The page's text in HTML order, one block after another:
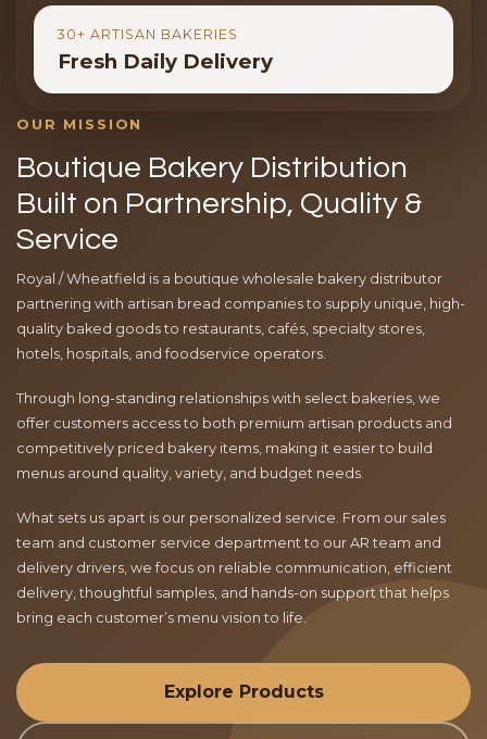
30+ ARTISAN BAKERIES
Fresh Daily Delivery
OUR MISSION
Boutique Bakery Distribution
Built on Partnership, Quality &
Service
Royal / Wheatfield is a boutique wholesale bakery distributor
partnering with artisan bread companies to supply unique, high-
quality baked goods to restaurants, cafés, specialty stores,
hotels, hospitals, and foodservice operators.
Through long-standing relationships with select bakeries, we
offer customers access to both premium artisan products and
competitively priced bakery items, making it easier to build
menus around quality, variety, and budget needs.
What sets us apart is our personalized service. From our sales
team and customer service department to our AR team and
delivery drivers, we focus on reliable communication, efficient
delivery, thoughtful samples, and hands-on support that helps
bring each customer’s menu vision to life.
Explore Products